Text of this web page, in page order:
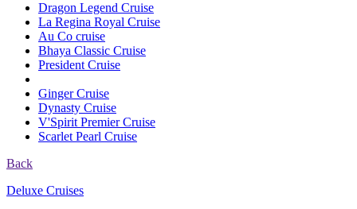
Dragon Legend Cruise
La Regina Royal Cruise
Au Co cruise
Bhaya Classic Cruise
President Cruise
Ginger Cruise
Dynasty Cruise
V'Spirit Premier Cruise
Scarlet Pearl Cruise
Back
Deluxe Cruises